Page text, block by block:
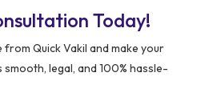
Today!
Quick Vakil and make your
legal, and 100% hassle-